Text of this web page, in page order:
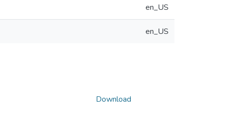
en_US
en_US
Download